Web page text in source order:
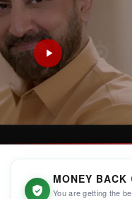
MONEY BACK
You are getting the